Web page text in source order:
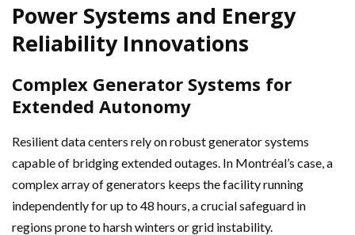
Power Systems and Energy
Reliability Innovations
Complex Generator Systems for
Extended Autonomy
Resilient data centers rely on robust generator systems
capable of bridging extended outages. In Montréal’s case, a
complex array of generators keeps the facility running
independently for up to 48 hours, a crucial safeguard in
regions prone to harsh winters or grid instability.